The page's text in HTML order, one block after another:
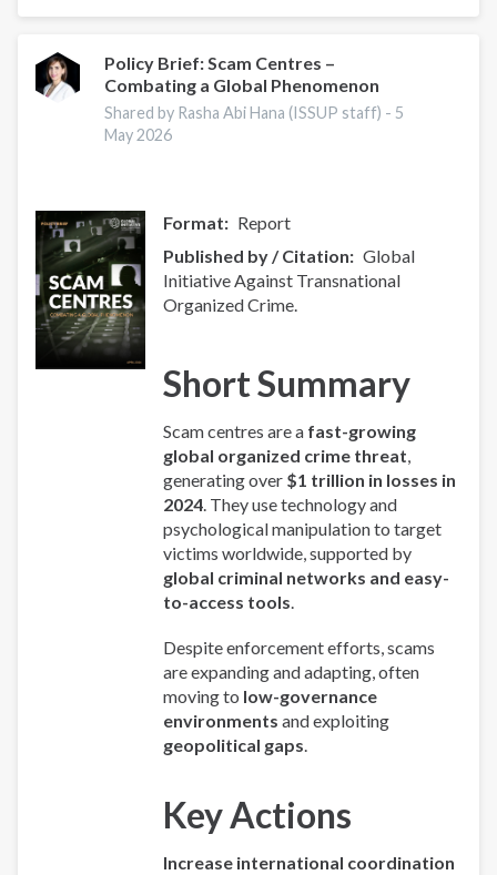
Policy Brief: Scam Centres –
Combating a Global Phenomenon
Shared by Rasha Abi Hana (ISSUP staff) - 5
May 2026
Format
Report
Published by / Citation
Global
Initiative Against Transnational
Organized Crime.
Short Summary
Scam centres are a fast-growing
global organized crime threat,
generating over $1 trillion in losses in
2024. They use technology and
psychological manipulation to target
victims worldwide, supported by
global criminal networks and easy-
to-access tools.
Despite enforcement efforts, scams
are expanding and adapting, often
moving to low-governance
environments and exploiting
geopolitical gaps.
Key Actions
Increase international coordination